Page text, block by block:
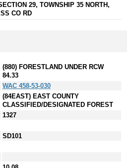
29, TOWNSHIP 35 NORTH,
CO RD
(880) FORESTLAND UNDER RCW
84.33
WAC 458-53-030
(84EAST) EAST COUNTY
CLASSIFIED/DESIGNATED FOREST
1327
SD101